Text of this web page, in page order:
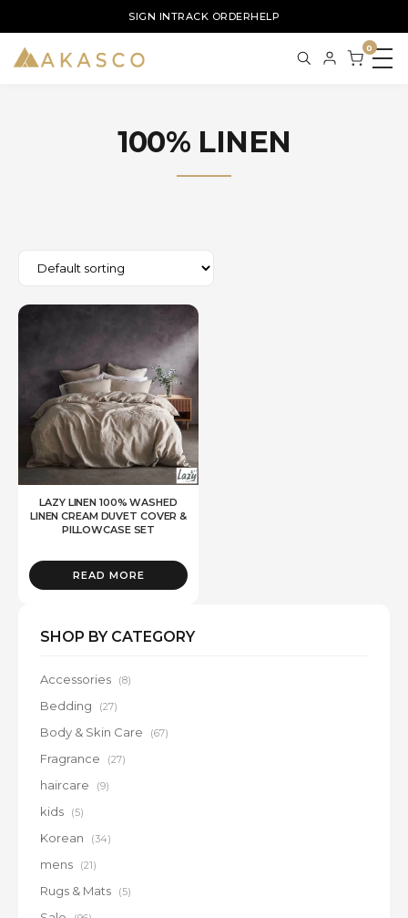
SIGN INTRACK ORDERHELP
0
100% LINEN
SHOP BY CATEGORY
Accessories (8)
Bedding (27)
Body & Skin Care (67)
Fragrance (27)
haircare (9)
kids (5)
Korean (34)
mens (21)
Rugs & Mats (5)
LAZY LINEN 100% WASHED
LINEN CREAM DUVET COVER &
PILLOWCASE SET
READ MORE